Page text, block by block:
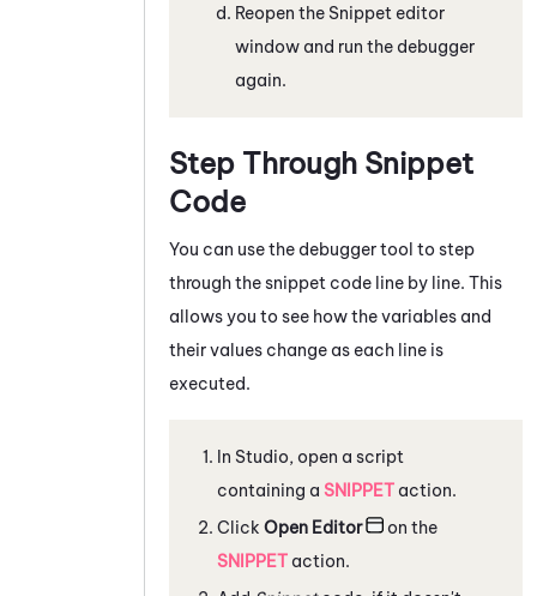
Reopen the Snippet editor
window and run the debugger
again.
Step Through Snippet
Code
You can use the debugger tool to step
through the snippet code line by line. This
allows you to see how the variables and
their values change as each line is
executed.
In Studio, open a script
containing a SNIPPET action.
Click Open Editor
on the
SNIPPET action.